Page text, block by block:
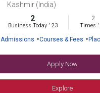
Kashmir (India)
2
Business Today' 23
2
Times '
Admissions Courses & Fees
Apply Now
Explore